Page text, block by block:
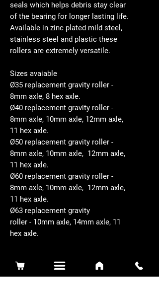
seals which helps debris stay clear
of the bearing for longer lasting life.
Available in zinc plated mild steel,
stainless steel and plastic these
rollers are extremely versatile.
Sizes avaiable
Ø35 replacement gravity roller -
8mm axle, 8 hex axle.
Ø40 replacement gravity roller -
8mm axle, 10mm axle, 12mm axle,
11 hex axle.
Ø50 replacement gravity roller -
8mm axle, 10mm axle, 12mm axle,
11 hex axle.
Ø60 replacement gravity roller -
8mm axle, 10mm axle, 12mm axle,
11 hex axle.
Ø63 replacement gravity
roller - 10mm axle, 14mm axle, 11
hex axle.
Related Products